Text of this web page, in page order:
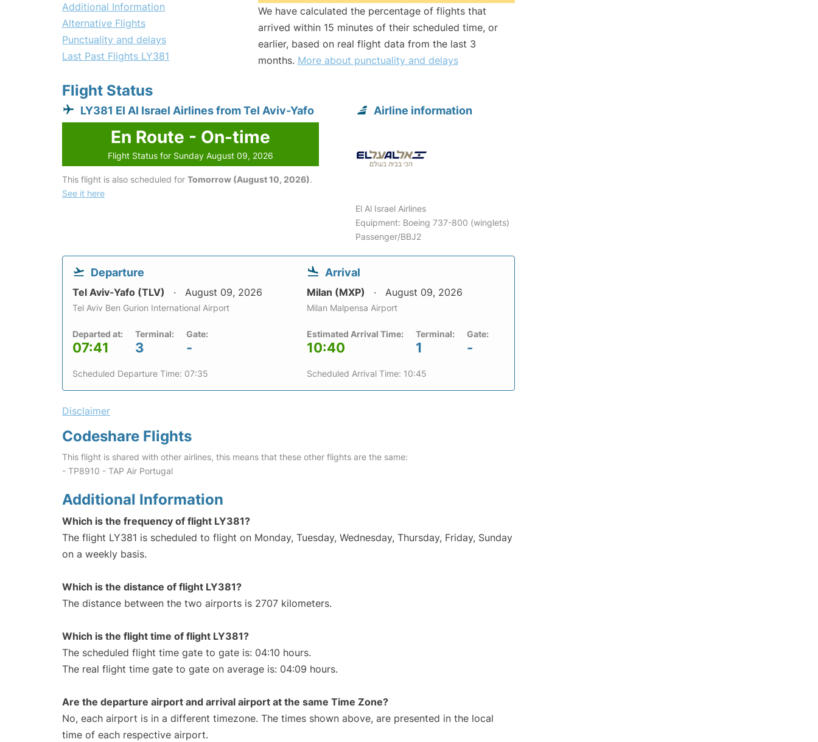
Additional Information
Alternative Flights
Punctuality and delays
Last Past Flights LY381
We have calculated the percentage of flights that
arrived within 15 minutes of their scheduled time, or
earlier, based on real flight data from the last 3
months. More about punctuality and delays
Flight Status
LY381 El Al Israel Airlines from Tel Aviv-Yafo
En Route - On-time
Flight Status for Sunday August 09, 2026
This flight is also scheduled for Tomorrow (August 10, 2026).
See it here
Airline information
El Al Israel Airlines
Equipment: Boeing 737-800 (winglets)
Passenger/BBJ2
Departure
Tel Aviv-Yafo (TLV) August 09, 2026
Tel Aviv Ben Gurion International Airport
Departed at:
07:41
Terminal:
3
Gate:
-
Scheduled Departure Time: 07:35
Arrival
Milan (MXP) August 09, 2026
Milan Malpensa Airport
Estimated Arrival Time:
10:40
Terminal:
1
Gate:
-
Scheduled Arrival Time: 10:45
Disclaimer
Codeshare Flights
This flight is shared with other airlines, this means that these other flights are the same:
- TP8910 - TAP Air Portugal
Additional Information
Which is the frequency of flight LY381?
The flight LY381 is scheduled to flight on Monday, Tuesday, Wednesday, Thursday, Friday, Sunday
on a weekly basis.
Which is the distance of flight LY381?
The distance between the two airports is 2707 kilometers.
Which is the flight time of flight LY381?
The scheduled flight time gate to gate is: 04:10 hours.
The real flight time gate to gate on average is: 04:09 hours.
Are the departure airport and arrival airport at the same Time Zone?
No, each airport is in a different timezone. The times shown above, are presented in the local
time of each respective airport.